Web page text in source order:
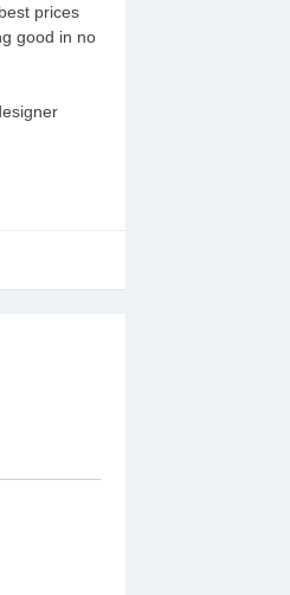
prices
good in no